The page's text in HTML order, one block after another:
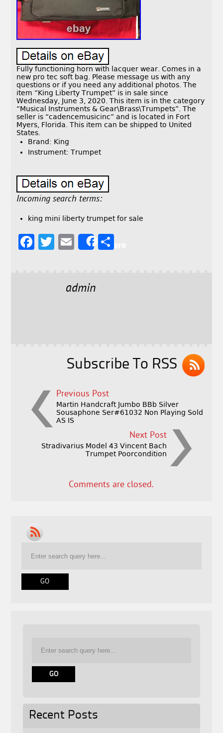
Fully functioning horn with lacquer wear. Comes in a
new pro tec soft bag. Please message us with any
questions or if you need any additional photos. The
item “King Liberty Trumpet” is in sale since
Wednesday, June 3, 2020. This item is in the category
“Musical Instruments & Gear\Brass\Trumpets”. The
seller is “cadencemusicinc” and is located in Fort
Myers, Florida. This item can be shipped to United
States.
Brand: King
Instrument: Trumpet
Incoming search terms:
king mini liberty trumpet for sale
F
T
E
l
Share
admin
Subscribe To RSS
Previous Post
Martin Handcraft Jumbo BBb Silver
Sousaphone Ser#61032 Non Playing Sold
AS IS
Next Post
Stradivarius Model 43 Vincent Bach
Trumpet Poorcondition
Comments are closed.
Recent Posts